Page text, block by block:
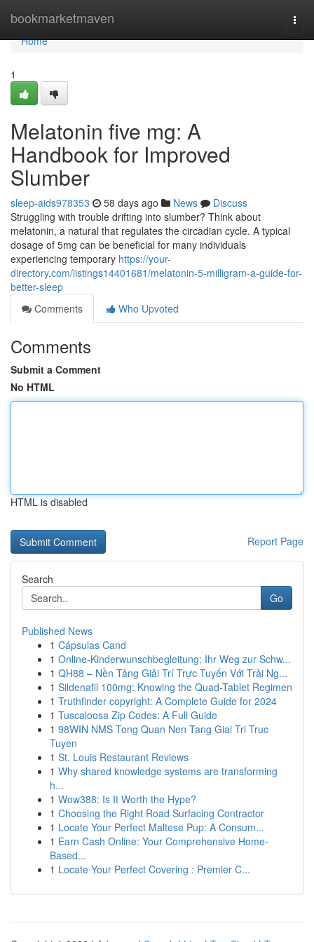
bookmarketmaven
Home
Home
1
Melatonin five mg: A
Handbook for Improved
Slumber
sleep-aids978353 58 days ago News
Discuss
Struggling with trouble drifting into slumber? Think about
melatonin, a natural that regulates the circadian cycle. A typical
dosage of 5mg can be beneficial for many individuals
experiencing temporary https://your-
directory.com/listings14401681/melatonin-5-milligram-a-guide-for-
better-sleep
Comments
Who Upvoted
Comments
Submit a Comment
No HTML
HTML is disabled
Report Page
Search
Go
Published News
1 Cápsulas Cand
1 Online-Kinderwunschbegleitung: Ihr Weg zur Schw...
1 QH88 – Nền Tảng Giải Trí Trực Tuyến Với Trải Ng...
1 Sildenafil 100mg: Knowing the Quad-Tablet Regimen
1 Truthfinder copyright: A Complete Guide for 2024
1 Tuscaloosa Zip Codes: A Full Guide
1 98WIN NMS Tong Quan Nen Tang Giai Tri Truc
Tuyen
1 St. Louis Restaurant Reviews
1 Why shared knowledge systems are transforming
h...
1 Wow388: Is It Worth the Hype?
1 Choosing the Right Road Surfacing Contractor
1 Locate Your Perfect Maltese Pup: A Consum...
1 Earn Cash Online: Your Comprehensive Home-
Based...
1 Locate Your Perfect Covering : Premier C...